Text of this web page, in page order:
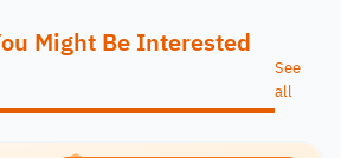
Might Be Interested
See
all